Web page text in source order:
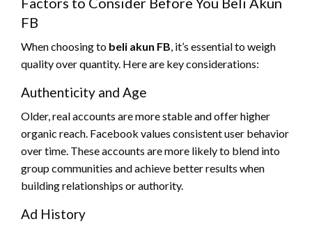
FB
When choosing to beli akun FB , it’s essential to weigh
quality over quantity. Here are key considerations:
Authenticity and Age
Older, real accounts are more stable and offer higher
organic reach. Facebook values consistent user behavior
over time. These accounts are more likely to blend into
group communities and achieve better results when
building relationships or authority.
Ad History